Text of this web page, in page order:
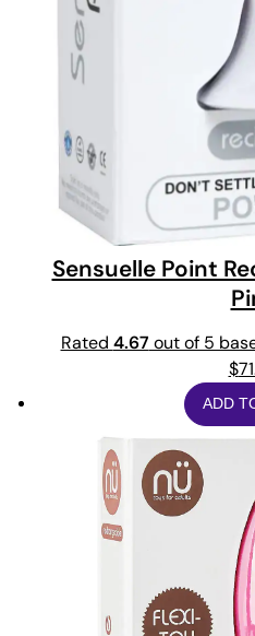
Sensuelle Point
Rated 4.67 out of 5
$
ADD